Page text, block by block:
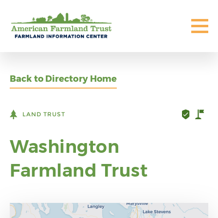
Back to Directory Home
LAND TRUST
Washington
Farmland Trust